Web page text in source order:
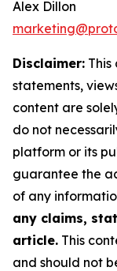
Alex Dillon
Disclaimer: This
statements,
content are
do not
platform or its
guarantee the
of any
any claims,
article. This
and should not